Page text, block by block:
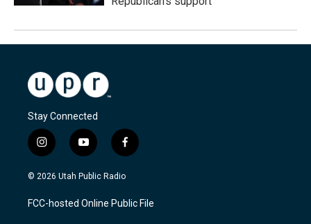
Stay Connected
i
n
s
a
g
y
o
u
u
b
f
a
c
b
o
© 2026 Utah Public Radio
FCC-hosted Online Public File